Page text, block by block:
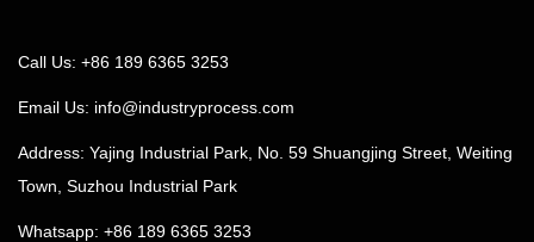
Call Us: +86 189 6365 3253
Email Us: info@industryprocess.com
Address: Yajing Industrial Park, No. 59 Shuangjing Street, Weiting
Town, Suzhou Industrial Park
Whatsapp: +86 189 6365 3253